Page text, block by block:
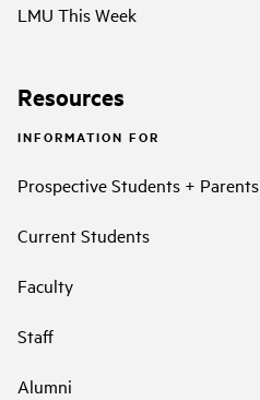
LMU This Week
Resources
INFORMATION FOR
Prospective Students + Parents
Current Students
Faculty
Staff
Alumni